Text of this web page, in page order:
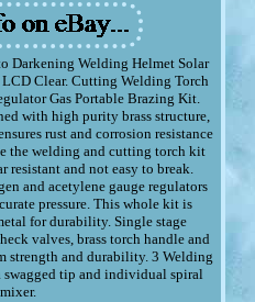
Darkening Welding Helmet Solar
LCD Clear. Cutting Welding Torch
Gas Portable Brazing Kit.
with high purity brass structure,
rust and corrosion resistance
the welding and cutting torch kit
resistant and not easy to break.
and acetylene gauge regulators
pressure. This whole kit is
for durability. Single stage
valves, brass torch handle and
strength and durability. 3 Welding
swagged tip and individual spiral
mixer.